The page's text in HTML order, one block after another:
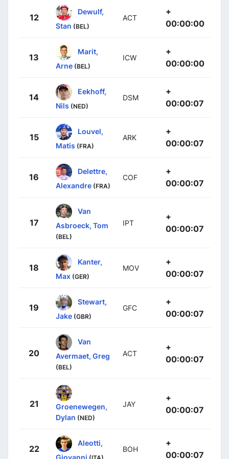
12
Dewulf,
Stan (BEL)
ACT
+
00:00:00
13
Marit,
Arne (BEL)
ICW
+
00:00:00
14
Eekhoff,
Nils (NED)
DSM
+
00:00:07
15
Louvel,
Matis (FRA)
ARK
+
00:00:07
16
Delettre,
Alexandre (FRA)
COF
+
00:00:07
17
Van
Asbroeck, Tom
(BEL)
IPT
+
00:00:07
18
Kanter,
Max (GER)
MOV
+
00:00:07
19
Stewart,
Jake (GBR)
GFC
+
00:00:07
20
Van
Avermaet, Greg
(BEL)
ACT
+
00:00:07
21
Groenewegen,
Dylan (NED)
JAY
+
00:00:07
22
Aleotti,
Giovanni
BOH
+
00:00:07